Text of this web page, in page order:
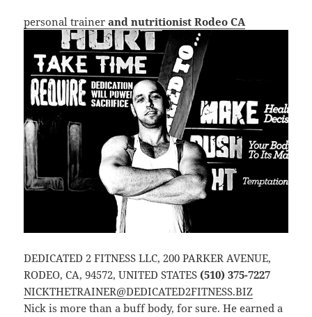
personal trainerand nutritionist Rodeo CA
DEDICATED 2 FITNESS LLC, 200 PARKER AVENUE,
RODEO, CA, 94572, UNITED STATES (510) 375-7227
NICKTHETRAINER@DEDICATED2FITNESS.BIZ
Nick is more than a buff body, for sure. He earned a